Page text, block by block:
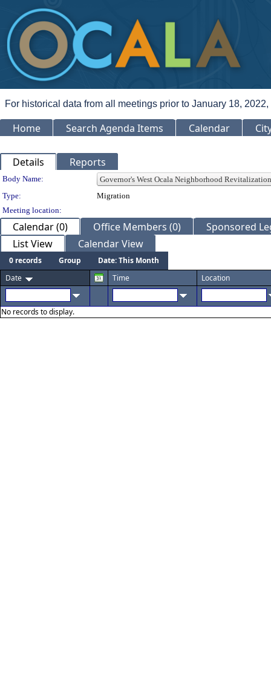
For historical data from all meetings prior to January 18,
Home Search Agenda Items Calendar
Details Reports
Department Details
Body Name:
Type:
Migration
Meeting location:
Calendar (0) Office Members (0)
Sponsored
List View
Calendar View
0 records Group
Date: This Month
Date
Time Location
No records to display.